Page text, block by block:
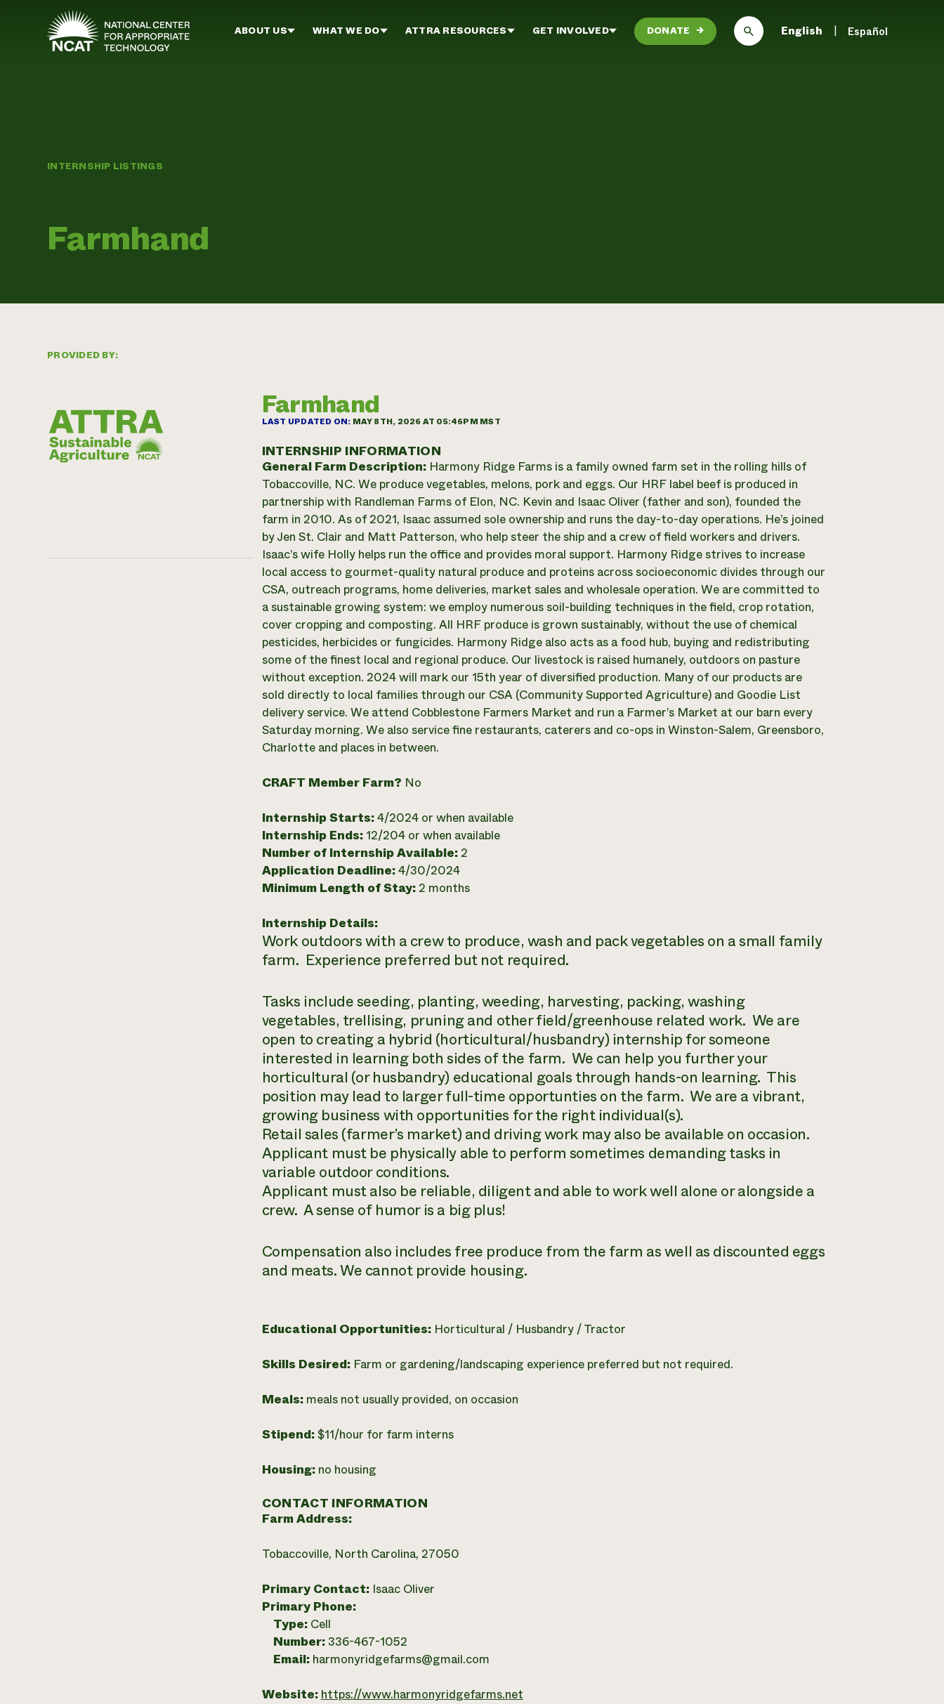
Skip to main content
ABOUT US WHAT WE DO ATTRA RESOURCES GET INVOLVED DONATE → English Español
INTERNSHIP LISTINGS
Farmhand
PROVIDED BY:
Farmhand
LAST UPDATED ON: MAY 8TH, 2026 AT 05:46PM MST
INTERNSHIP INFORMATION
General Farm Description: Harmony Ridge Farms is a family owned farm set in the rolling hills of
Tobaccoville, NC. We produce vegetables, melons, pork and eggs. Our HRF label beef is produced in
partnership with Randleman Farms of Elon, NC. Kevin and Isaac Oliver (father and son), founded the
farm in 2010. As of 2021, Isaac assumed sole ownership and runs the day-to-day operations. He’s joined
by Jen St. Clair and Matt Patterson, who help steer the ship and a crew of field workers and drivers.
Isaac’s wife Holly helps run the office and provides moral support. Harmony Ridge strives to increase
local access to gourmet-quality natural produce and proteins across socioeconomic divides through our
CSA, outreach programs, home deliveries, market sales and wholesale operation. We are committed to
a sustainable growing system: we employ numerous soil-building techniques in the field, crop rotation,
cover cropping and composting. All HRF produce is grown sustainably, without the use of chemical
pesticides, herbicides or fungicides. Harmony Ridge also acts as a food hub, buying and redistributing
some of the finest local and regional produce. Our livestock is raised humanely, outdoors on pasture
without exception. 2024 will mark our 15th year of diversified production. Many of our products are
sold directly to local families through our CSA (Community Supported Agriculture) and Goodie List
delivery service. We attend Cobblestone Farmers Market and run a Farmer’s Market at our barn every
Saturday morning. We also service fine restaurants, caterers and co-ops in Winston-Salem, Greensboro,
Charlotte and places in between.
CRAFT Member Farm? No
Internship Starts:4/2024 or when available
Internship Ends: 12/204 or when available
Number of Internship Available: 2
Application Deadline:4/30/2024
Minimum Length of Stay: 2 months
Internship Details:
Work outdoors with a crew to produce, wash and pack vegetables on a small family
farm. Experience preferred but not required.
Tasks include seeding, planting, weeding, harvesting, packing, washing
vegetables, trellising, pruning and other field/greenhouse related work. We are
open to creating a hybrid (horticultural/husbandry) internship for someone
interested in learning both sides of the farm. We can help you further your
horticultural (or husbandry) educational goals through hands-on learning. This
position may lead to larger full-time opportunties on the farm. We are a vibrant,
growing business with opportunities for the right individual(s).
Retail sales (farmer’s market) and driving work may also be available on occasion.
Applicant must be physically able to perform sometimes demanding tasks in
variable outdoor conditions.
Applicant must also be reliable, diligent and able to work well alone or alongside a
crew. A sense of humor is a big plus!
Compensation also includes free produce from the farm as well as discounted eggs
and meats. We cannot provide housing.
Educational Opportunities: Horticultural / Husbandry / Tractor
Skills Desired: Farm or gardening/landscaping experience preferred but not required.
Meals: meals not usually provided, on occasion
Stipend:$11/hour for farm interns
Housing: no housing
CONTACT INFORMATION
Farm Address:
Tobaccoville, North Carolina, 27050
Primary Contact: Isaac Oliver
Primary Phone:
Type: Cell
Number:336-467-1052
Email: harmonyridgefarms@gmail.com
Website: https://www.harmonyridgefarms.net